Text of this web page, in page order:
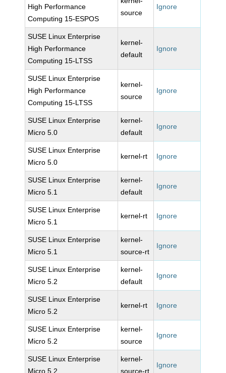
High Performance
Computing 15-ESPOS
source
Ignore
SUSE Linux Enterprise
High Performance
Computing 15-LTSS
kernel-
default
Ignore
SUSE Linux Enterprise
High Performance
Computing 15-LTSS
kernel-
source
Ignore
SUSE Linux Enterprise
Micro 5.0
kernel-
default
Ignore
SUSE Linux Enterprise
Micro 5.0
kernel-rt Ignore
SUSE Linux Enterprise
Micro 5.1
kernel-
default
Ignore
SUSE Linux Enterprise
Micro 5.1
kernel-rt Ignore
SUSE Linux Enterprise
Micro 5.1
kernel-
source-rt
Ignore
SUSE Linux Enterprise
Micro 5.2
kernel-
default
Ignore
SUSE Linux Enterprise
Micro 5.2
kernel-rt Ignore
SUSE Linux Enterprise
Micro 5.2
kernel-
source
Ignore
SUSE Linux Enterprise
Micro 5.2
kernel-
source-rt
Ignore